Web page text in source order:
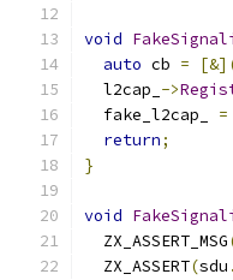
void
auto cb =
  l2cap_
->
  fake_l2cap_
=
return;
}
void
  ZX_ASSERT_MSG
  ZX_ASSERT
(sdu .